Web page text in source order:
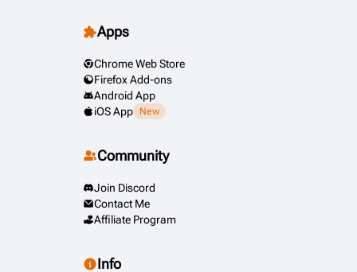
Apps
Chrome Web Store
Firefox Add-ons
Android App
iOS App
New
Community
Join Discord
Contact Me
Affiliate Program
Info